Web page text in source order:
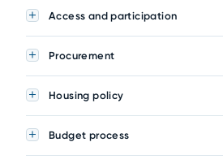
Access and participation
Procurement
Housing policy
Budget process